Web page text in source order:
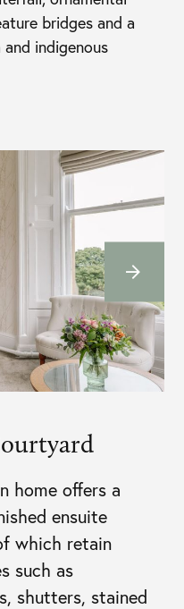
bridges and a
indigenous
home offers a
ensuite
which retain
such as
shutters, stained